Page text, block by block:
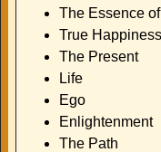
The Essence
True Happiness
The Present
Life
Ego
Enlightenment
The Path